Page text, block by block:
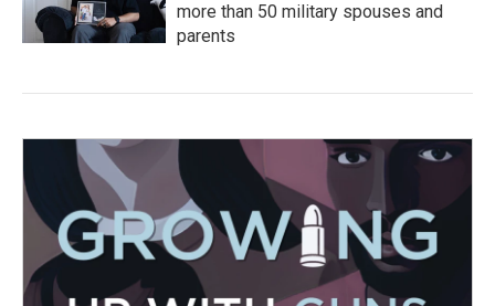
more than 50 military spouses and
parents